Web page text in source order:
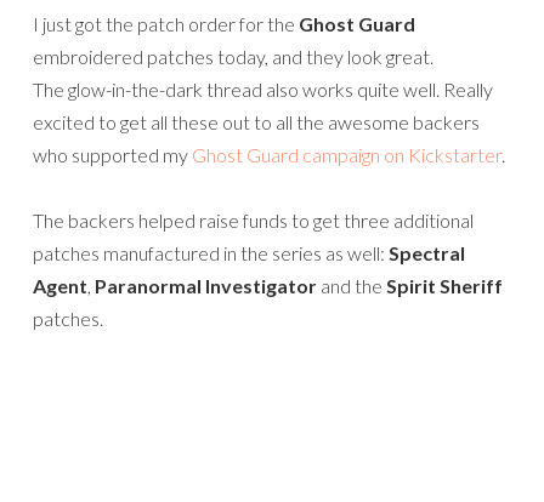
I just got the patch order for the Ghost Guard
embroidered patches today, and they look great.
The glow-in-the-dark thread also works quite well. Really
excited to get all these out to all the awesome backers
who supported my Ghost Guard campaign on Kickstarter.
The backers helped raise funds to get three additional
patches manufactured in the series as well: Spectral
Agent, Paranormal Investigator and the Spirit Sheriff
patches.